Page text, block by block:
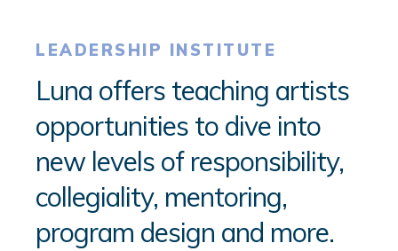
LEADERSHIP INSTITUTE
Luna offers teaching artists
opportunities to dive into
new levels of responsibility,
collegiality, mentoring,
program design and more.